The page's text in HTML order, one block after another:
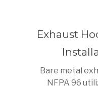
Exhaust
Bare metal
NFPA 96